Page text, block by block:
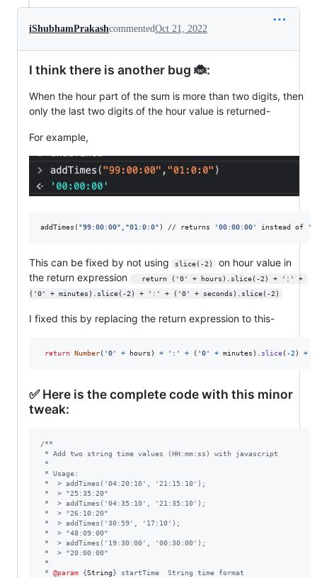
iShubhamPrakashcommentedOct 21, 2022
I think there is another bug 🐞:
When the hour part of the sum is more than two digits, then
only the last two digits of the hour value is returned-
For example,
addTimes( "99:00:00" "01:0:0" ) // returns '00:00:00' instead of '
This can be fixed by not using slice(-2)
on hour value in
the return expression
  return ('0' + hours).slice(-2) + ':' +
('0' + minutes).slice(-2) + ':' + ('0' + seconds).slice(-2)
I fixed this by replacing the return expression to this-
return Number( '0' + hours ) + ':' + ( '0' + minutes ) slice( -2 ) +
✅ Here is the complete code with this minor
tweak:
/**
* Add two string time values (HH:mm:ss) with javascript
*
* Usage:
*  > addTimes('04:20:10', '21:15:10');
*  > "25:35:20"
*  > addTimes('04:35:10', '21:35:10');
*  > "26:10:20"
*  > addTimes('30:59', '17:10');
*  > "48:09:00"
*  > addTimes('19:30:00', '00:30:00');
*  > "20:00:00"
*
* @param {String} startTime  String time format